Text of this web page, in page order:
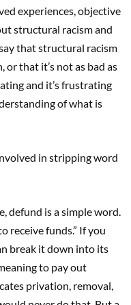
experiences, objective
structural racism and
that structural racism
that it’s not as bad as
and it’s frustrating
of what is
in stripping word
defund is a simple word.
receive funds.” If you
break it down into its
to pay out
privation, removal,